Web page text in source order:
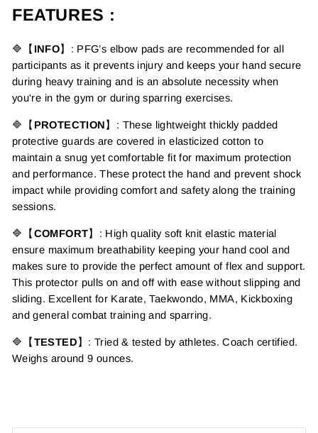
FEATURES :
🔷【 INFO】: PFG’s elbow pads are recommended for all
participants as it prevents injury and keeps your hand secure
during heavy training and is an absolute necessity when
you're in the gym or during sparring exercises.
🔷【 PROTECTION 】: These lightweight thickly padded
protective guards are covered in elasticized cotton to
maintain a snug yet comfortable fit for maximum protection
and performance. These protect the hand and prevent shock
impact while providing comfort and safety along the training
sessions.
🔷【 COMFORT】: High quality soft knit elastic material
ensure maximum breathability keeping your hand cool and
makes sure to provide the perfect amount of flex and support.
This protector pulls on and off with ease without slipping and
sliding. Excellent for Karate, Taekwondo, MMA, Kickboxing
and general combat training and sparring.
🔷【 TESTED 】: Tried & tested by athletes. Coach certified.
Weighs around 9 ounces.